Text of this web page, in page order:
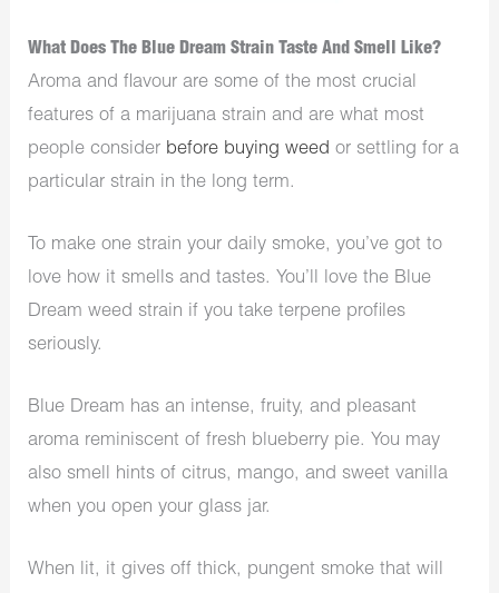
What Does The Blue Dream Strain Taste And Smell Like?
Aroma and flavour are some of the most crucial
features of a marijuana strain and are what most
people consider before buying weed or settling for a
particular strain in the long term.
To make one strain your daily smoke, you’ve got to
love how it smells and tastes. You’ll love the Blue
Dream weed strain if you take terpene profiles
seriously.
Blue Dream has an intense, fruity, and pleasant
aroma reminiscent of fresh blueberry pie. You may
also smell hints of citrus, mango, and sweet vanilla
when you open your glass jar.
When lit, it gives off thick, pungent smoke that will